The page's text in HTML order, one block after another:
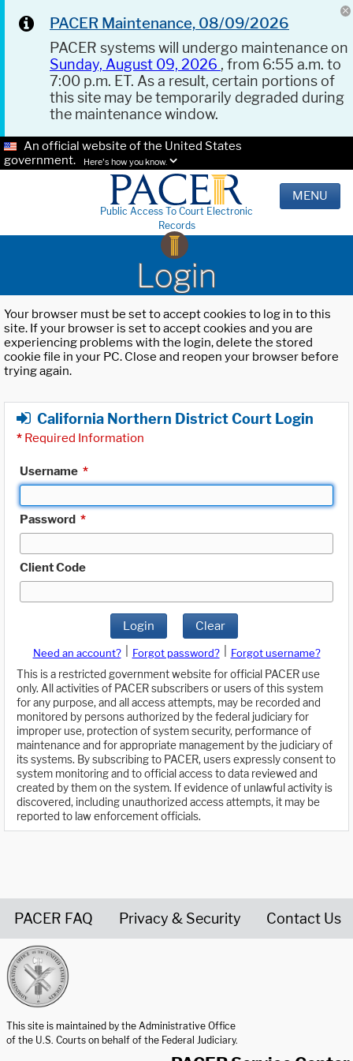
PACER Maintenance, 08/09/2026
PACER systems will undergo maintenance on
Sunday, August 09, 2026 , from 6:55 a.m. to
7:00 p.m. ET. As a result, certain portions of
this site may be temporarily degraded during
the maintenance window.
An official website of the United States
government.
Here's how you know.
Public Access To Court Electronic
Records
MENU
Login
Your browser must be set to accept cookies to log in to this
site. If your browser is set to accept cookies and you are
experiencing problems with the login, delete the stored
cookie file in your PC. Close and reopen your browser before
trying again.
California Northern District Court Login
* Required Information
Username *
Password *
Client Code
Login Clear
Need an account? Forgot password?
Forgot username?
This is a restricted government website for official PACER use
only. All activities of PACER subscribers or users of this system
for any purpose, and all access attempts, may be recorded and
monitored by persons authorized by the federal judiciary for
improper use, protection of system security, performance of
maintenance and for appropriate management by the judiciary of
its systems. By subscribing to PACER, users expressly consent to
system monitoring and to official access to data reviewed and
created by them on the system. If evidence of unlawful activity is
discovered, including unauthorized access attempts, it may be
reported to law enforcement officials.
PACER FAQ Privacy & Security Contact Us
This site is maintained by the Administrative Office
of the U.S. Courts on behalf of the Federal Judiciary.